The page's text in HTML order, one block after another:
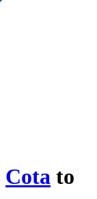
Cota to